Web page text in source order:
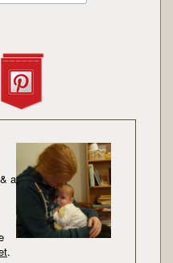
a
.